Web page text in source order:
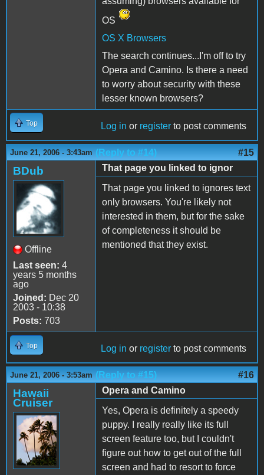
OS
OS X Browsers
The search continues...I'm off to try
Opera and Camino. Is there a need
to worry about security with these
lesser known browsers?
Top Log in or register to post comments
June 21, 2006 - 3:43am (Reply to #14) #15
BDub
Offline
Last seen: 4
years 5 months
ago
Joined: Dec 20
2003 - 10:38
Posts: 703
That page you linked to ignor
That page you linked to ignores text
only browsers. You're likely not
interested in them, but for the sake
of completeness it should be
mentioned that they exist.
Top Log in or register to post comments
June 21, 2006 - 3:53am (Reply to #15) #16
Hawaii
Cruiser
Opera and Camino
Yes, Opera is definitely a speedy
puppy. I really really like its full
screen feature too, but I couldn't
figure out how to get out of the full
screen and had to resort to force